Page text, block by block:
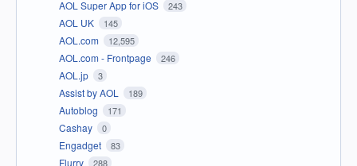
AOL Super App for iOS 243
AOL UK 145
AOL.com 12,595
AOL.com - Frontpage 246
AOL.jp 3
Assist by AOL 189
Autoblog 171
Cashay 0
Engadget 83
Flurry 288